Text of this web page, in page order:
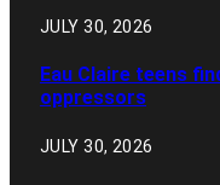
JULY 30, 2026
Eau Claire teens
oppressors
JULY 30, 2026